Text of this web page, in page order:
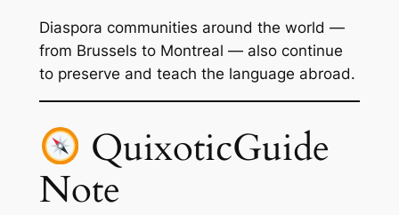
Diaspora communities around the world —
from Brussels to Montreal — also continue
to preserve and teach the language abroad.
QuixoticGuide
Note